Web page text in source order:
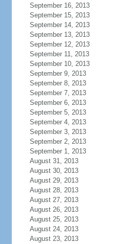
September 16, 2013
September 15, 2013
September 14, 2013
September 13, 2013
September 12, 2013
September 11, 2013
September 10, 2013
September 9, 2013
September 8, 2013
September 7, 2013
September 6, 2013
September 5, 2013
September 4, 2013
September 3, 2013
September 2, 2013
September 1, 2013
August 31, 2013
August 30, 2013
August 29, 2013
August 28, 2013
August 27, 2013
August 26, 2013
August 25, 2013
August 24, 2013
August 23, 2013